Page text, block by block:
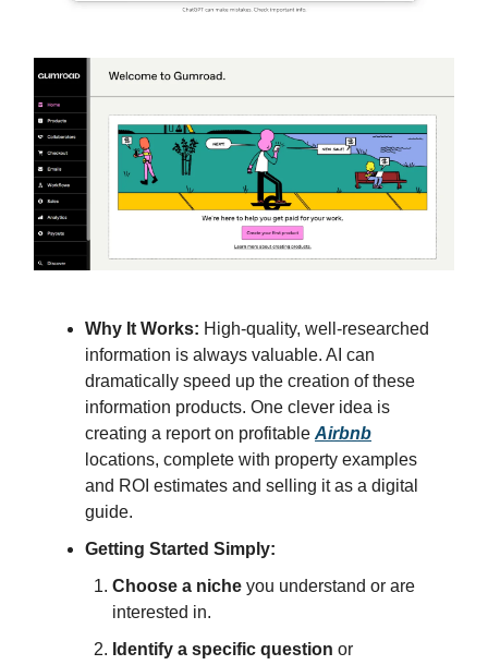
Why It Works: High-quality, well-researched
information is always valuable. AI can
dramatically speed up the creation of these
information products. One clever idea is
creating a report on profitable Airbnb
locations, complete with property examples
and ROI estimates and selling it as a digital
guide.
Getting Started Simply:
Choose a niche you understand or are
interested in.
Identify a specific question or